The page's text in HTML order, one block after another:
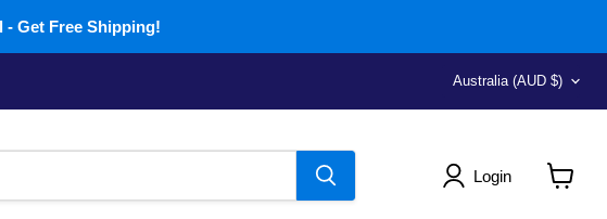
- Get Free Shipping!
Country
Australia (AUD $)
Login